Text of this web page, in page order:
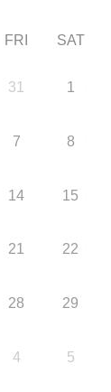
FRI SAT
31 1
7 8
14 15
21 22
28 29
4 5